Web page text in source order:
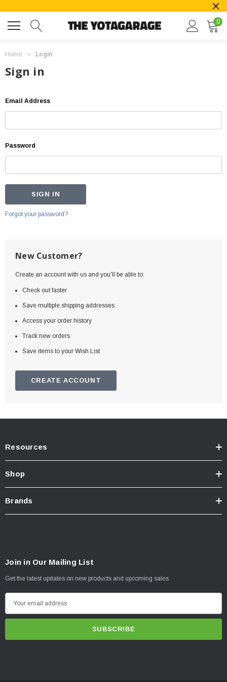
0
Home Login
Sign in
Email Address
Password
Forgot your password?
New Customer?
Create an account with us and you'll be able to:
Check out faster
Save multiple shipping addresses
Access your order history
Track new orders
Save items to your Wish List
CREATE ACCOUNT
Resources
Shop
Brands
Join in Our Mailing List
Get the latest updates on new products and upcoming sales
m